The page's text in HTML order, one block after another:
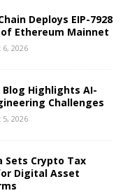
Deploys EIP-7928
Ethereum Mainnet
2026
Blog Highlights AI-
Challenges
2026
Sets Crypto Tax
Digital Asset